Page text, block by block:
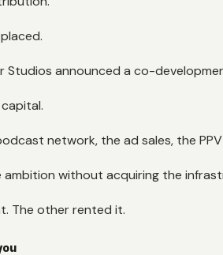
Studios announced a co-
network, the ad sales, the
ambition without acquiring the
The other rented it.